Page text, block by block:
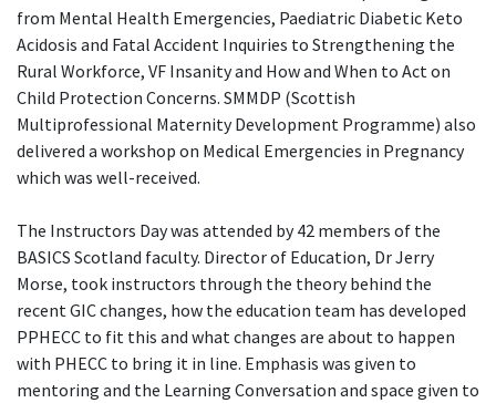
from Mental Health Emergencies, Paediatric Diabetic Keto
Acidosis and Fatal Accident Inquiries to Strengthening the
Rural Workforce, VF Insanity and How and When to Act on
Child Protection Concerns. SMMDP (Scottish
Multiprofessional Maternity Development Programme) also
delivered a workshop on Medical Emergencies in Pregnancy
which was well-received.
The Instructors Day was attended by 42 members of the
BASICS Scotland faculty. Director of Education, Dr Jerry
Morse, took instructors through the theory behind the
recent GIC changes, how the education team has developed
PPHECC to fit this and what changes are about to happen
with PHECC to bring it in line. Emphasis was given to
mentoring and the Learning Conversation and space given to